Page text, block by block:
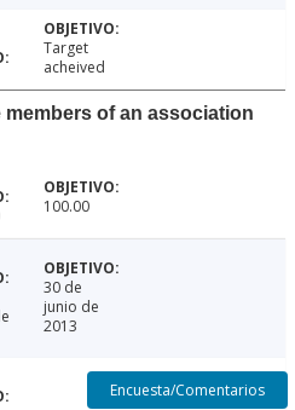
Target
acheived
of an association
100.00
30 de
junio de
2013
Encuesta/Comentarios